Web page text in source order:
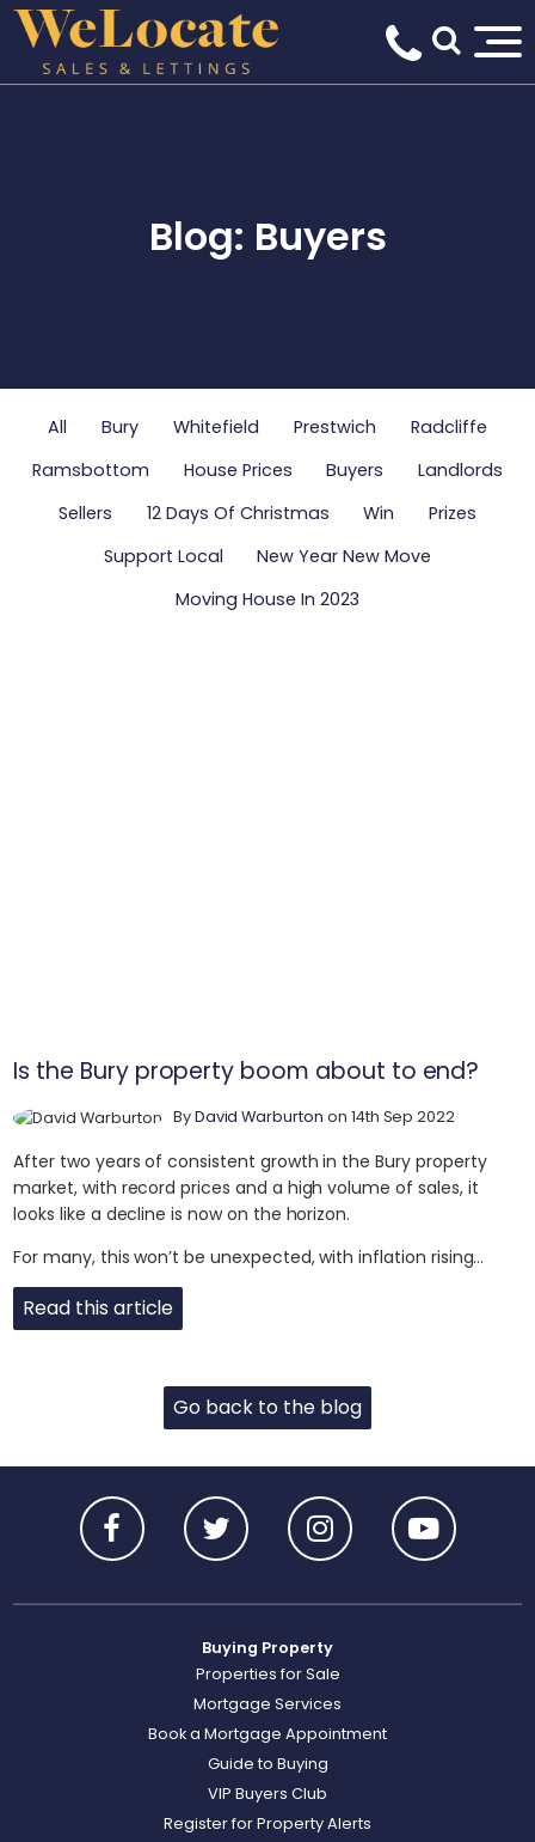
Blog: Buyers
All Bury Whitefield Prestwich
Radcliffe
Ramsbottom
House Prices Buyers
Landlords
Sellers
12 Days Of Christmas Win
Prizes
Support Local
New Year New Move
Moving House In 2023
Is the Bury property boom about to end?
ByDavid Warburton on 14th Sep 2022
After two years of consistent growth in the Bury property
market, with record prices and a high volume of sales, it
looks like a decline is now on the horizon.
For many, this won’t be unexpected, with inflation rising...
Read this article
Go back to the blog
Buying Property
Properties for Sale
Mortgage Services
Book a Mortgage Appointment
Guide to Buying
VIP Buyers Club
Register for Property Alerts